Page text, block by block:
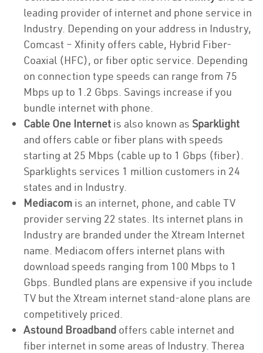
leading provider of internet and phone service in
Industry. Depending on your address in Industry,
Comcast – Xfinity offers cable, Hybrid Fiber-
Coaxial (HFC), or fiber optic service. Depending
on connection type speeds can range from 75
Mbps up to 1.2 Gbps. Savings increase if you
bundle internet with phone.
Cable One Internet is also known as Sparklight
and offers cable or fiber plans with speeds
starting at 25 Mbps (cable up to 1 Gbps (fiber).
Sparklights services 1 million customers in 24
states and in Industry.
Mediacom is an internet, phone, and cable TV
provider serving 22 states. Its internet plans in
Industry are branded under the Xtream Internet
name. Mediacom offers internet plans with
download speeds ranging from 100 Mbps to 1
Gbps. Bundled plans are expensive if you include
TV but the Xtream internet stand-alone plans are
competitively priced.
Astound Broadband offers cable internet and
fiber internet in some areas of Industry. Therea